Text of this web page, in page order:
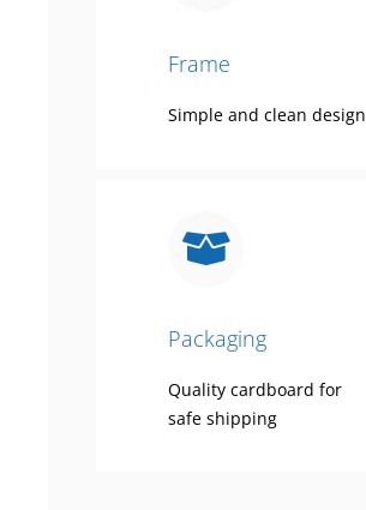
Frame
Simple and clean design
Packaging
Quality cardboard for
safe shipping